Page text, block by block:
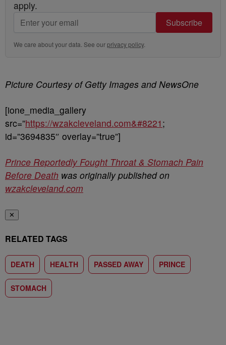
apply.
Subscribe
We care about your data. See ourprivacy policy.
Picture Courtesy of Getty Images and NewsOne
[ione_media_gallery
src=”https://wzakcleveland.com&#8221 ;
id=”3694835″ overlay=”true”]
Prince Reportedly Fought Throat & Stomach Pain
Before Death was originally published on
wzakcleveland.com
✕
RELATED TAGS
DEATH HEALTH PASSED AWAY PRINCE
STOMACH